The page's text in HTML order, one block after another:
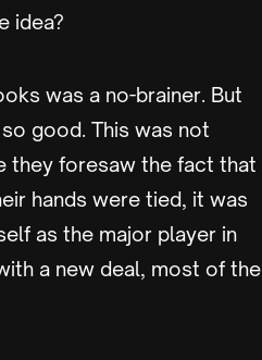
idea?
was a no-brainer. But
good. This was not
they foresaw the fact that
hands were tied, it was
as the major player in
a new deal, most of the